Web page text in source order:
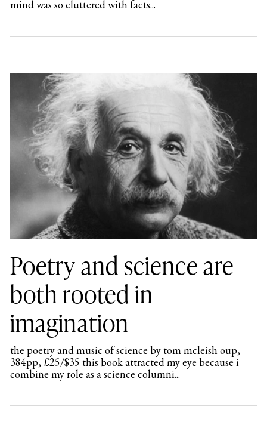
mind was so cluttered with facts...
Poetry and science are
both rooted in
imagination
the poetry and music of science by tom mcleish oup,
384pp, £25/$35 this book attracted my eye because i
combine my role as a science columni...